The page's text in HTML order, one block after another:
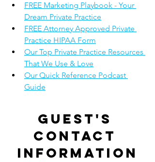
FREE Marketing Playbook - Your
Dream Private Practice
FREE Attorney Approved Private
Practice HIPAA Form
Our Top Private Practice Resources
That We Use & Love
Our Quick Reference Podcast
Guide
Guest's
contact
information